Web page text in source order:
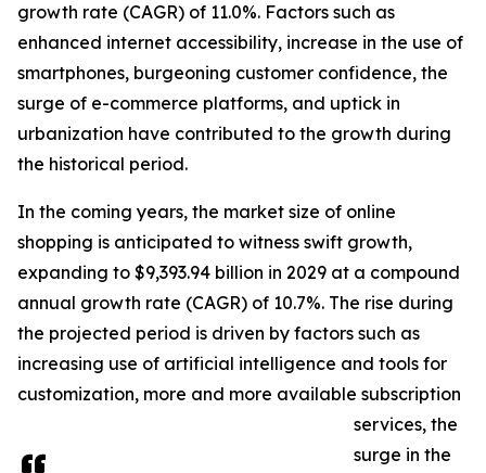
growth rate (CAGR) of 11.0%. Factors such as
enhanced internet accessibility, increase in the use of
smartphones, burgeoning customer confidence, the
surge of e-commerce platforms, and uptick in
urbanization have contributed to the growth during
the historical period.
In the coming years, the market size of online
shopping is anticipated to witness swift growth,
expanding to $9,393.94 billion in 2029 at a compound
annual growth rate (CAGR) of 10.7%. The rise during
the projected period is driven by factors such as
increasing use of artificial intelligence and tools for
customization, more and more available subscription
services, the
surge in the